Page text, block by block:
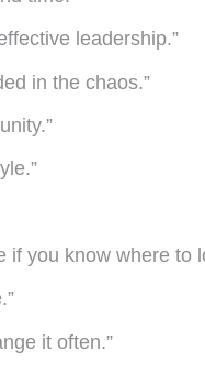
leadership.”
in the chaos.”
if you know where to
it often.”